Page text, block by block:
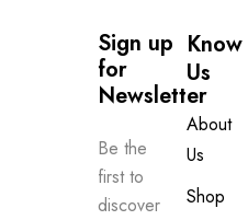
Sign up
for
Newsletter
Be the
first to
discover
Know
Us
About
Us
Shop